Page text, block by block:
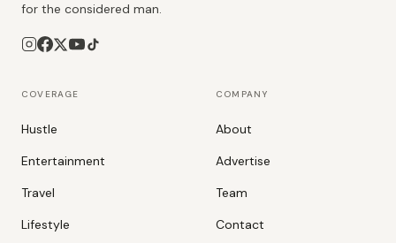
for the considered man.
COVERAGE
Hustle
Entertainment
Travel
Lifestyle
COMPANY
About
Advertise
Team
Contact